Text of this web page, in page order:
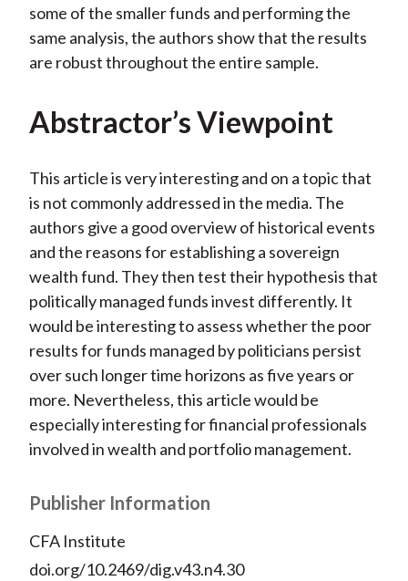
some of the smaller funds and performing the
same analysis, the authors show that the results
are robust throughout the entire sample.
Abstractor’s Viewpoint
This article is very interesting and on a topic that
is not commonly addressed in the media. The
authors give a good overview of historical events
and the reasons for establishing a sovereign
wealth fund. They then test their hypothesis that
politically managed funds invest differently. It
would be interesting to assess whether the poor
results for funds managed by politicians persist
over such longer time horizons as five years or
more. Nevertheless, this article would be
especially interesting for financial professionals
involved in wealth and portfolio management.
Publisher Information
CFA Institute
doi.org/10.2469/dig.v43.n4.30